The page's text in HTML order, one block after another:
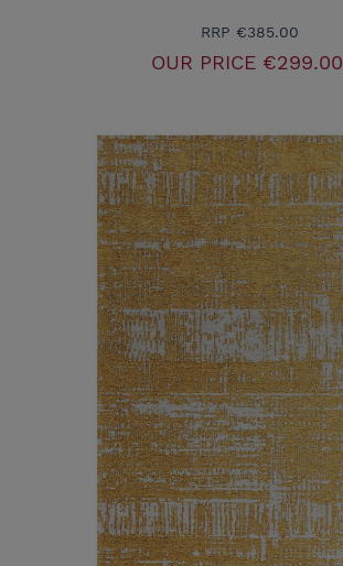
RRP €385.00
OUR PRICE €299.00